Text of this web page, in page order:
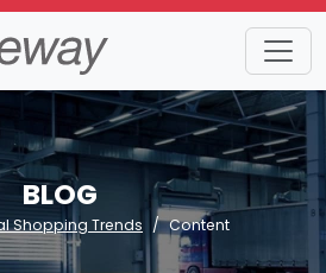
BLOG
Shopping Trends Content